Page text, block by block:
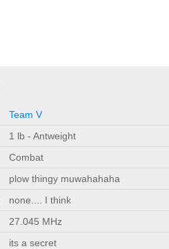
Team V
1 lb - Antweight
Combat
plow thingy muwahahaha
none.... I think
27.045 MHz
its a secret